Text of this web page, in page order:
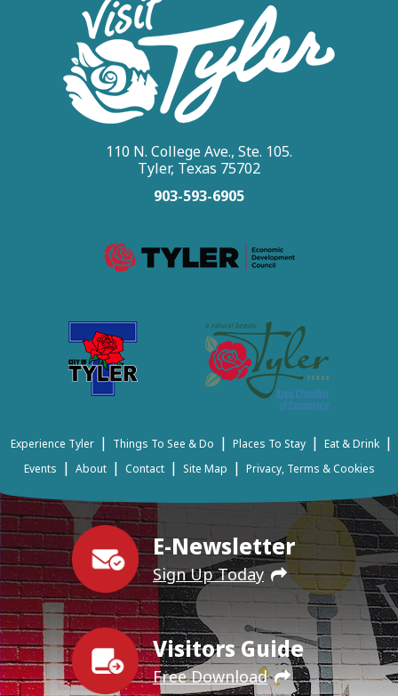
E-Newsletter
Sign Up Today
Visitors Guide
Free Download
110 N. College Ave., Ste. 105.
Tyler, Texas 75702
903-593-6905
Experience Tyler | Things To See & Do | Places To Stay | Eat & Drink |
Events | About | Contact | Site Map | Privacy, Terms & Cookies